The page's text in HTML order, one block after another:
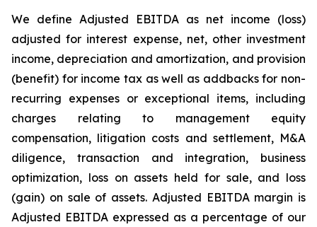
We define Adjusted EBITDA as net income (loss)
adjusted for interest expense, net, other investment
income, depreciation and amortization, and provision
(benefit) for income tax as well as addbacks for non-
recurring expenses or exceptional items, including
charges relating to management equity
compensation, litigation costs and settlement, M&A
diligence, transaction and integration, business
optimization, loss on assets held for sale, and loss
(gain) on sale of assets. Adjusted EBITDA margin is
Adjusted EBITDA expressed as a percentage of our